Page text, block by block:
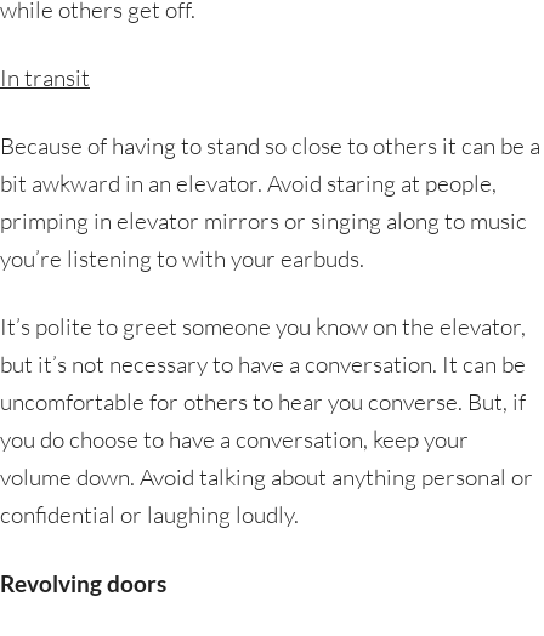
while others get off.
In transit
Because of having to stand so close to others it can be a
bit awkward in an elevator. Avoid staring at people,
primping in elevator mirrors or singing along to music
you’re listening to with your earbuds.
It’s polite to greet someone you know on the elevator,
but it’s not necessary to have a conversation. It can be
uncomfortable for others to hear you converse. But, if
you do choose to have a conversation, keep your
volume down. Avoid talking about anything personal or
confidential or laughing loudly.
Revolving doors